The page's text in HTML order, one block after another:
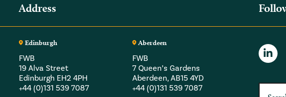
Address
Edinburgh
FWB
19 Alva Street
Edinburgh EH2 4PH
+44 (0)131 539 7087
Aberdeen
FWB
7 Queen’s Gardens
Aberdeen, AB15 4YD
+44 (0)131 539 7087